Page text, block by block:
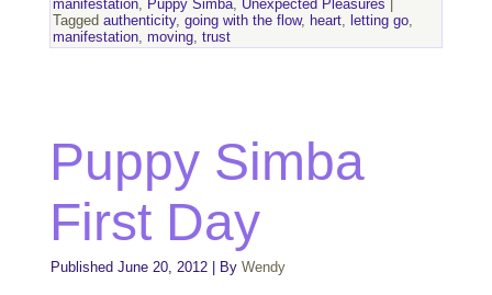
manifestation, Puppy Simba, Unexpected Pleasures
Tagged authenticity,going with the flow, heart, letting go,
manifestation,moving,trust
Puppy Simba
First Day
Published June 20, 2012 By Wendy